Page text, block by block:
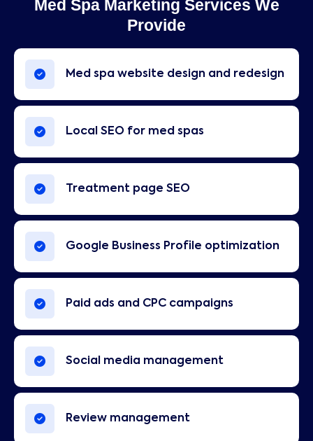
Med Spa Marketing Services We
Provide
Med spa website design and redesign
Local SEO for med spas
Treatment page SEO
Google Business Profile optimization
Paid ads and CPC campaigns
Social media management
Review management